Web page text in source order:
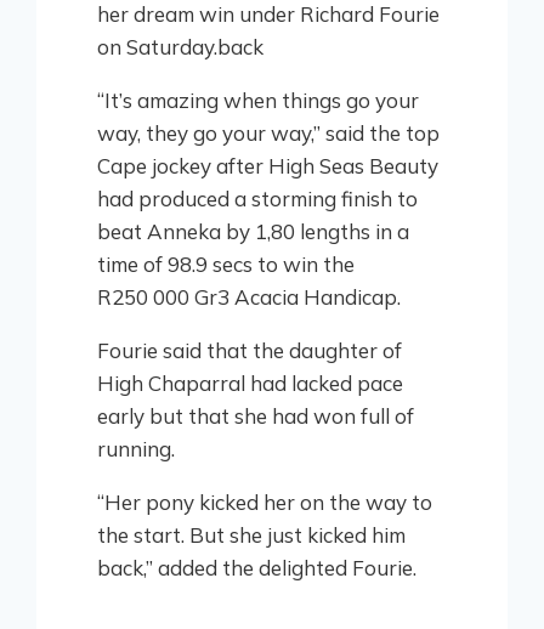
her dream win under Richard Fourie
on Saturday.back
“It’s amazing when things go your
way, they go your way,” said the top
Cape jockey after High Seas Beauty
had produced a storming finish to
beat Anneka by 1,80 lengths in a
time of 98.9 secs to win the
R250 000 Gr3 Acacia Handicap.
Fourie said that the daughter of
High Chaparral had lacked pace
early but that she had won full of
running.
“Her pony kicked her on the way to
the start. But she just kicked him
back,” added the delighted Fourie.